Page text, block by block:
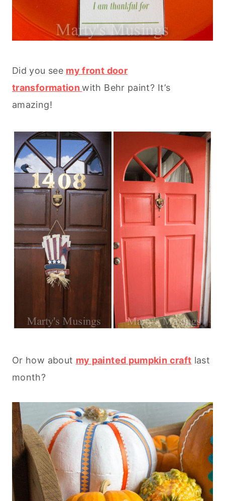
Did you see my front door
transformationwith Behr paint? It’s
amazing!
Or how about my painted pumpkin craft last
month?